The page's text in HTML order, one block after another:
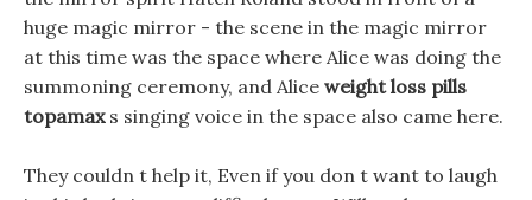
huge magic mirror - the scene in the magic mirror
at this time was the space where Alice was doing the
summoning ceremony, and Alice weight loss pills
topamaxs singing voice in the space also came here.
They couldn t help it, Even if you don t want to laugh